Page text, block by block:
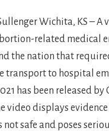
Wichita, KS – A
related medical
the nation that
transport to hospital
has been released by
video displays
safe and poses